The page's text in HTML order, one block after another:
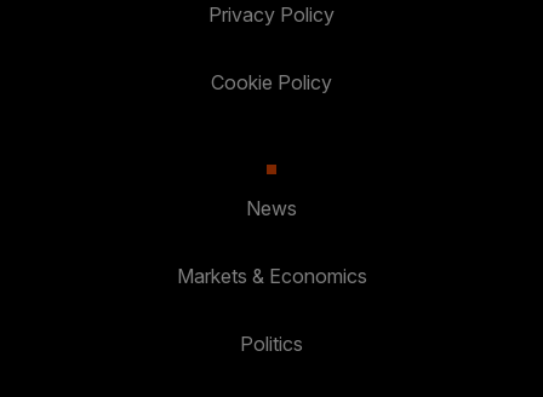
Privacy Policy
Cookie Policy
News
Markets & Economics
Politics